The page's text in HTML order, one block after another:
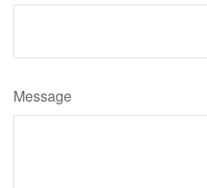
Message